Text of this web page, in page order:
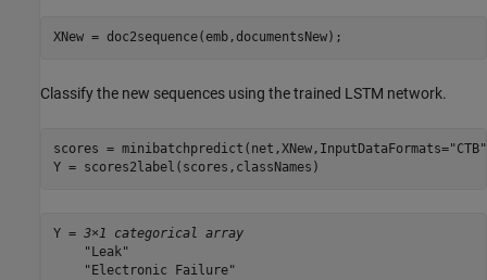
XNew = doc2sequence(emb,documentsNew);
Classify the new sequences using the trained LSTM network.
scores = minibatchpredict(net,XNew,InputDataFormats="CTB"
Y = scores2label(scores,classNames)
Y = 3×1 categorical array
    "Leak"
    "Electronic Failure"